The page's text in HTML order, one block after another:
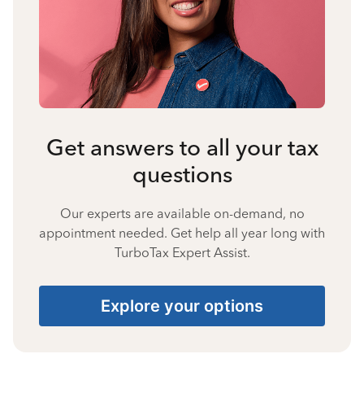
Get answers to all your tax
questions
Our experts are available on-demand, no
appointment needed. Get help all year long with
TurboTax Expert Assist.
Explore your options